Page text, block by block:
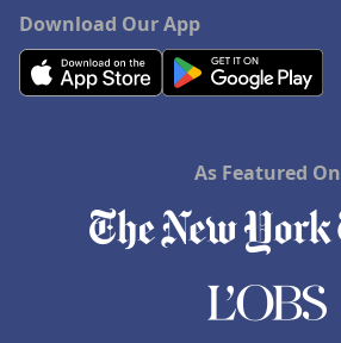
Download Our App
As Featured On